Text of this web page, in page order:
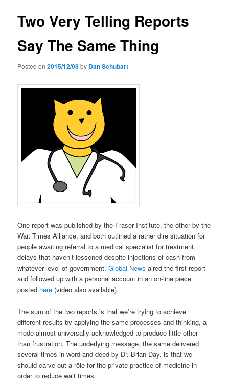
Two Very Telling Reports
Say The Same Thing
Posted on2015/12/08by Dan Schubart
One report was published by the Fraser Institute, the other by the
Wait Times Alliance, and both outlined a rather dire situation for
people awaiting referral to a medical specialist for treatment,
delays that haven’t lessened despite injections of cash from
whatever level of government.Global News aired the first report
and followed up with a personal account in an on-line piece
posted here (video also available).
The sum of the two reports is that we’re trying to achieve
different results by applying the same processes and thinking, a
mode almost universally acknowledged to produce little other
than frustration. The underlying message, the same delivered
several times in word and deed by Dr. Brian Day, is that we
should carve out a rôle for the private practice of medicine in
order to reduce wait times.